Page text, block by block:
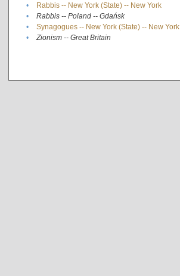
•
Rabbis -- New York (State) -- New York
•
Rabbis -- Poland -- Gdańsk
•
Synagogues -- New York (State) -- New York
•
Zionism -- Great Britain